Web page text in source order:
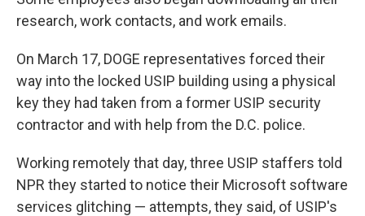
research, work contacts, and work emails.
On March 17, DOGE representatives forced their
way into the locked USIP building using a physical
key they had taken from a former USIP security
contractor and with help from the D.C. police.
Working remotely that day, three USIP staffers told
NPR they started to notice their Microsoft software
services glitching — attempts, they said, of USIP's